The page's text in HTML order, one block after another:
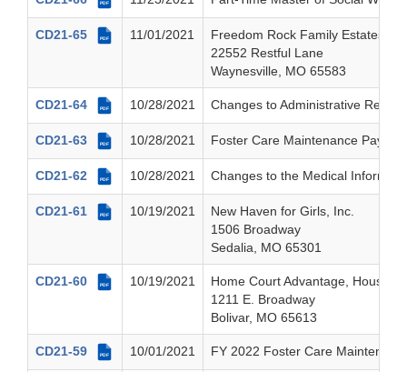
PDF
CD21-65 PDF 11/01/2021
Freedom Rock Family Estates,
22552 Restful Lane
Waynesville, MO 65583
CD21-64 PDF 10/28/2021 Changes to Administrative Review
CD21-63 PDF 10/28/2021 Foster Care Maintenance
CD21-62 PDF 10/28/2021 Changes to the Medical
CD21-61 PDF 10/19/2021
New Haven for Girls, Inc.
1506 Broadway
Sedalia, MO 65301
CD21-60 PDF 10/19/2021
Home Court Advantage, House I
1211 E. Broadway
Bolivar, MO 65613
CD21-59 PDF 10/01/2021 FY 2022 Foster Care